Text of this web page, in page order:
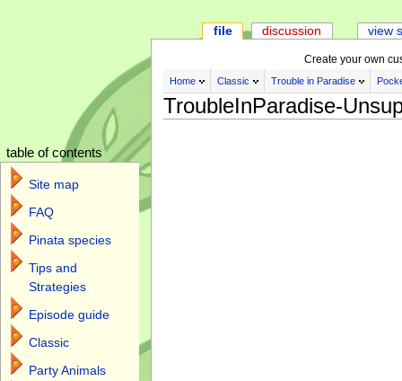
Create your own
Home Classic Trouble in Paradise
TroubleInParadise-
file discussion view
table of contents
Site map
FAQ
Pinata species
Tips and
Strategies
Episode guide
Classic
Party Animals